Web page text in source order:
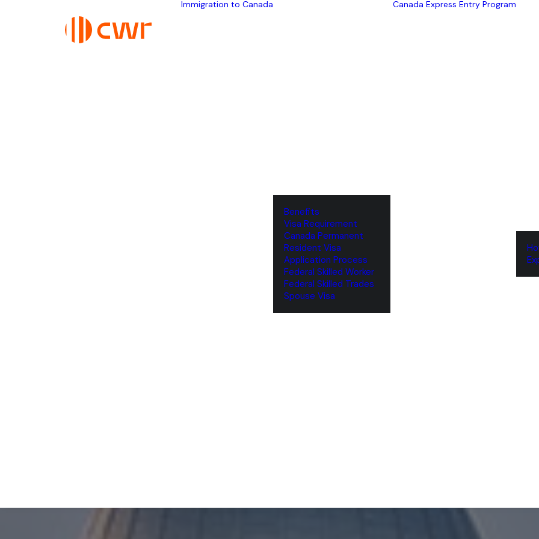
Immigration to Canada
Benefits
Visa Requirement
‌Canada Permanent
Resident Visa
‌Application Process
Federal Skilled Worker
Federal Skilled Trades
‌Spouse Visa
Canada Express Entry Program